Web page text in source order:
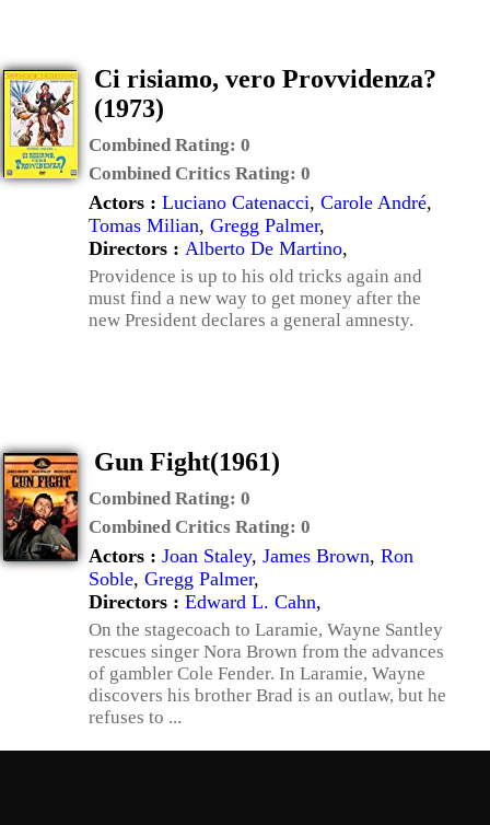
Ci risiamo, vero Provvidenza?
(1973)
Combined Rating: 0
Combined Critics Rating: 0
Actors : Luciano Catenacci, Carole André,
Tomas Milian, Gregg Palmer,
Directors : Alberto De Martino,
Providence is up to his old tricks again and
must find a new way to get money after the
new President declares a general amnesty.
Gun Fight(1961)
Combined Rating: 0
Combined Critics Rating: 0
Actors : Joan Staley, James Brown, Ron
Soble, Gregg Palmer,
Directors : Edward L. Cahn,
On the stagecoach to Laramie, Wayne Santley
rescues singer Nora Brown from the advances
of gambler Cole Fender. In Laramie, Wayne
discovers his brother Brad is an outlaw, but he
refuses to ...